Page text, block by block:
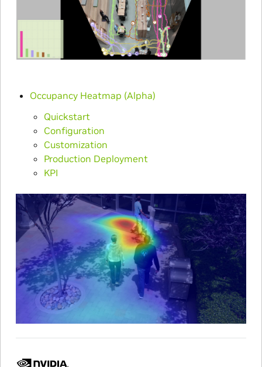
Occupancy Heatmap (Alpha)
Quickstart
Configuration
Customization
Production Deployment
KPI